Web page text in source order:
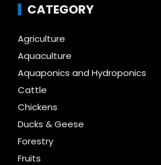
CATEGORY
Agriculture
Aquaculture
Aquaponics and Hydroponics
Cattle
Chickens
Ducks & Geese
Forestry
Fruits